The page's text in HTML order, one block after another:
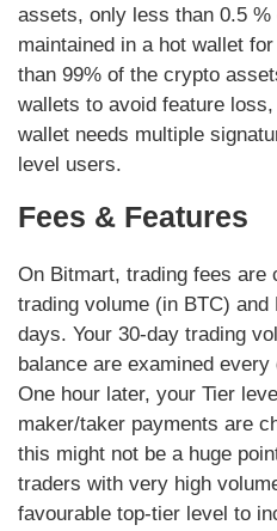
assets, only less than 0.5
maintained in a hot wallet
than 99% of the crypto
wallets to avoid feature
wallet needs multiple
level users.
Fees & Features
On Bitmart, trading fees are
trading volume (in BTC) and
days. Your 30-day trading
balance are examined
One hour later, your Tier
maker/taker payments are
this might not be a huge
traders with very high
favourable top-tier level to